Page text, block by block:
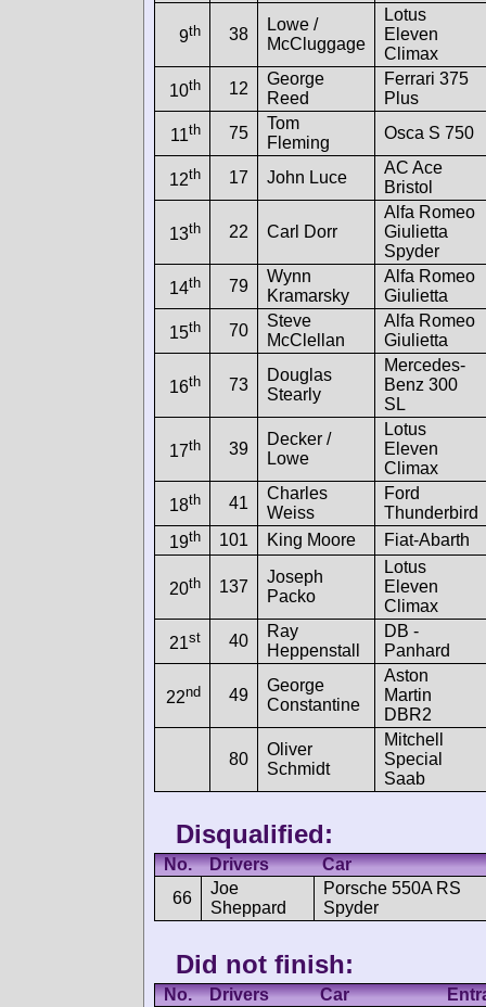
9th 38
Lowe /
McCluggage
Lotus
Eleven
Climax
10th 12
George
Reed
Ferrari 375
Plus
11th 75
Tom
Fleming
Osca S 750
12th 17 John Luce
AC Ace
Bristol
13th 22 Carl Dorr
Alfa Romeo
Giulietta
Spyder
14th 79
Wynn
Kramarsky
Alfa Romeo
Giulietta
15th 70
Steve
McClellan
Alfa Romeo
Giulietta
16th 73
Douglas
Stearly
Mercedes-
Benz 300
SL
17th 39
Decker /
Lowe
Lotus
Eleven
Climax
18th 41
Charles
Weiss
Ford
Thunderbird
19th 101 King Moore Fiat-Abarth
20th 137
Joseph
Packo
Lotus
Eleven
Climax
21st 40
Ray
Heppenstall
DB -
Panhard
22nd 49
George
Constantine
Aston
Martin
DBR2
80
Oliver
Schmidt
Mitchell
Special
Saab
Disqualified:
No. Drivers
Car
66
Joe
Sheppard
Porsche 550A RS
Spyder
Did not finish:
No. Drivers Car